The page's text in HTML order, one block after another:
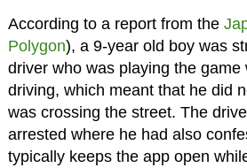
According to a report from the
Polygon), a 9-year old boy was
driver who was playing the game
driving, which meant that he did
was crossing the street. The
arrested where he had also
typically keeps the app open